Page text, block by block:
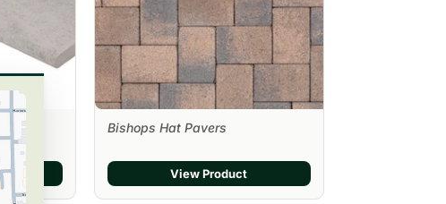
Bishops Hat Pavers
View Product